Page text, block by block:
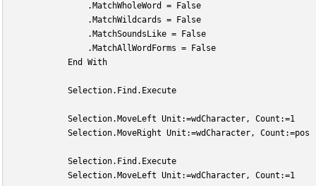
                .MatchWholeWord = False
                .MatchWildcards = False
                .MatchSoundsLike = False
                .MatchAllWordForms = False
            End With
            Selection.Find.Execute
            Selection.MoveLeft Unit:=wdCharacter, Count:=1
            Selection.MoveRight Unit:=wdCharacter, Count:=pos
            Selection.Find.Execute
            Selection.MoveLeft Unit:=wdCharacter, Count:=1